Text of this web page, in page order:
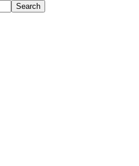
Search